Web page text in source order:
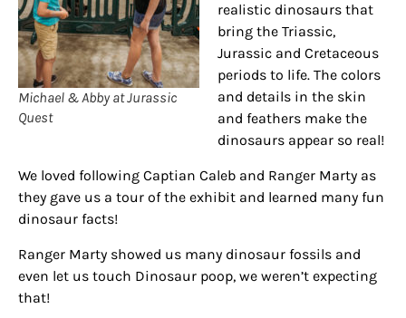
Michael & Abby at Jurassic
Quest
realistic dinosaurs that
bring the Triassic,
Jurassic and Cretaceous
periods to life. The colors
and details in the skin
and feathers make the
dinosaurs appear so real!
We loved following Captian Caleb and Ranger Marty as
they gave us a tour of the exhibit and learned many fun
dinosaur facts!
Ranger Marty showed us many dinosaur fossils and
even let us touch Dinosaur poop, we weren’t expecting
that!